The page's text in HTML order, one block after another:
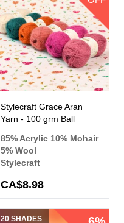
Stylecraft Grace Aran
Yarn - 100 grm Ball
85% Acrylic 10% Mohair
5% Wool
Stylecraft
CA$8.98
20 SHADES